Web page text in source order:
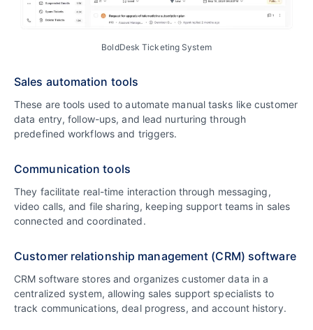
BoldDesk Ticketing System
Sales automation tools
These are tools used to automate manual tasks like customer
data entry, follow-ups, and lead nurturing through
predefined workflows and triggers.
Communication tools
They facilitate real-time interaction through messaging,
video calls, and file sharing, keeping support teams in sales
connected and coordinated.
Customer relationship management (CRM) software
CRM software stores and organizes customer data in a
centralized system, allowing sales support specialists to
track communications, deal progress, and account history.